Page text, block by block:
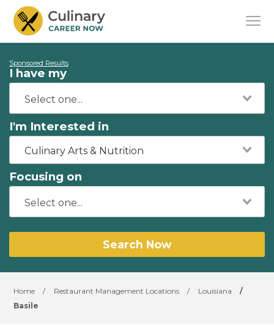
Sponsored Results
I have my
I'm Interested in
Culinary Arts & Nutrition
Focusing on
Search Now
Home / Restaurant Management Locations / Louisiana
/
Basile